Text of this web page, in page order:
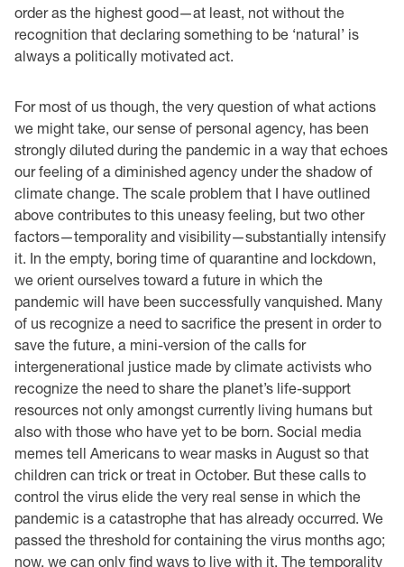
order as the highest good—at least, not without the
recognition that declaring something to be ‘natural’ is
always a politically motivated act.
For most of us though, the very question of what actions
we might take, our sense of personal agency, has been
strongly diluted during the pandemic in a way that echoes
our feeling of a diminished agency under the shadow of
climate change. The scale problem that I have outlined
above contributes to this uneasy feeling, but two other
factors—temporality and visibility—substantially intensify
it. In the empty, boring time of quarantine and lockdown,
we orient ourselves toward a future in which the
pandemic will have been successfully vanquished. Many
of us recognize a need to sacrifice the present in order to
save the future, a mini-version of the calls for
intergenerational justice made by climate activists who
recognize the need to share the planet’s life-support
resources not only amongst currently living humans but
also with those who have yet to be born. Social media
memes tell Americans to wear masks in August so that
children can trick or treat in October. But these calls to
control the virus elide the very real sense in which the
pandemic is a catastrophe that has already occurred. We
passed the threshold for containing the virus months ago;
now, we can only find ways to live with it. The temporality